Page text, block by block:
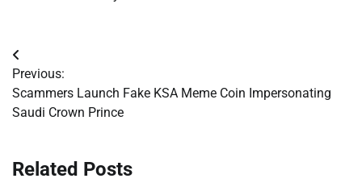
Post
navigation
Previous:
Scammers Launch Fake KSA Meme Coin Impersonating
Saudi Crown Prince
Related Posts